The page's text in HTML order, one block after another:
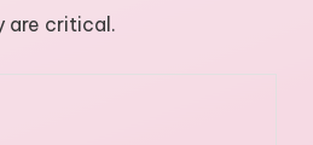
are critical.